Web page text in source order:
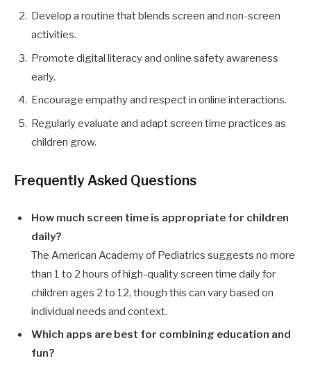
Develop a routine that blends screen and non-screen
activities.
Promote digital literacy and online safety awareness
early.
Encourage empathy and respect in online interactions.
Regularly evaluate and adapt screen time practices as
children grow.
Frequently Asked Questions
How much screen time is appropriate for children
daily?
The American Academy of Pediatrics suggests no more
than 1 to 2 hours of high-quality screen time daily for
children ages 2 to 12, though this can vary based on
individual needs and context.
Which apps are best for combining education and
fun?